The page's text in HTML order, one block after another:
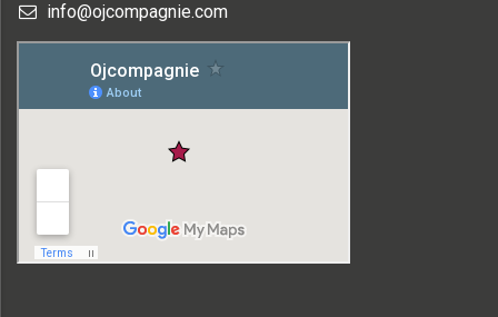
info@ojcompagnie.com